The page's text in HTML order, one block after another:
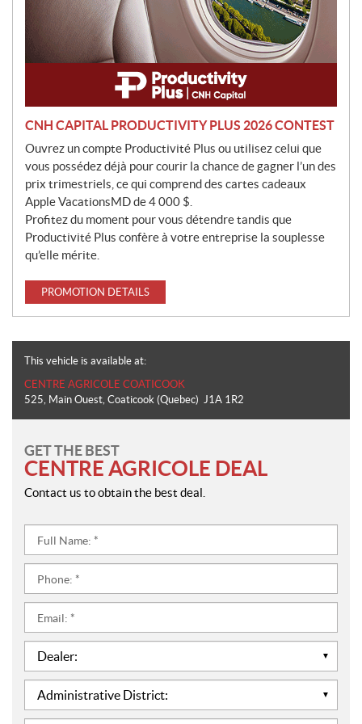
CNH CAPITAL PRODUCTIVITY PLUS 2026 CONTEST
Ouvrez un compte Productivité Plus ou utilisez celui que
vous possédez déjà pour courir la chance de gagner l’un des
prix trimestriels, ce qui comprend des cartes cadeaux
Apple VacationsMD de 4 000 $.
Profitez du moment pour vous détendre tandis que
Productivité Plus confère à votre entreprise la souplesse
qu’elle mérite.
PROMOTION DETAILS
This vehicle is available at:
CENTRE AGRICOLE COATICOOK
525, Main Ouest, Coaticook (Quebec) J1A 1R2
GET THE BEST
CENTRE AGRICOLE DEAL
Contact us to obtain the best deal.
Name:
*
Dealer:
Administrative
District: